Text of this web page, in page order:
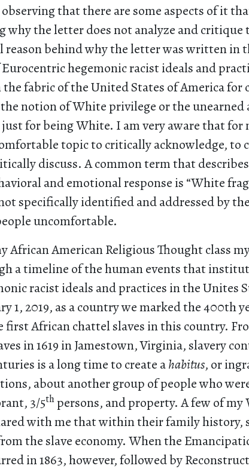
that there are some aspects of it
why the letter does not analyze and
reason behind why the letter was written in
hegemonic racist ideals and
fabric of the United States of America for
notion of White privilege or the unearned
for being White. I am very aware that for
topic to critically acknowledge, to
discuss. A common term that
and emotional response is “White
specifically identified and addressed by
uncomfortable.
African American Religious Thought class
a timeline of the human events that
racist ideals and practices in the Unites
1, 2019, as a country we marked the 400th
first African chattel slaves in this country.
in 1619 in Jamestown, Virginia, slavery
is a long time to create ahabitus, or
about another group of people who
3/5thpersons, and property. A few of my
with me that within their family history,
the slave economy. When the
in 1863, however, followed by